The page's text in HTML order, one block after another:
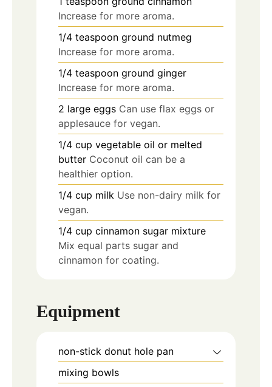
Increase for more aroma.
1/4 teaspoon ground nutmeg
Increase for more aroma.
1/4 teaspoon ground ginger
Increase for more aroma.
2 large eggs Can use flax eggs or
applesauce for vegan.
1/4 cup vegetable oil or melted
butter Coconut oil can be a
healthier option.
1/4 cup milk Use non-dairy milk for
vegan.
1/4 cup cinnamon sugar mixture
Mix equal parts sugar and
cinnamon for coating.
Equipment
non-stick donut hole pan
mixing bowls